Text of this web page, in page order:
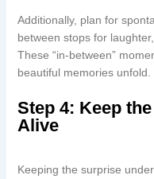
Additionally, plan for
between stops for
These “in-between”
beautiful memories unfold.
Step 4: Keep
Alive
Keeping the surprise